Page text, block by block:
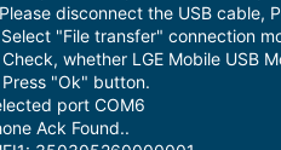
disconnect the USB cable,
"File transfer" connection
whether LGE Mobile USB
"Ok" button.
port COM6
Ack Found..